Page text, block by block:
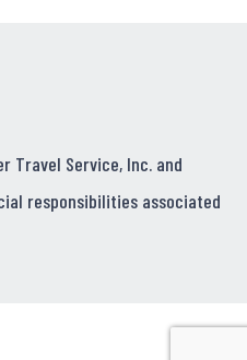
Travel Service, Inc. and
responsibilities associated